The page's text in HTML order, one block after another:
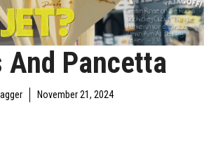
And Pancetta
November 21, 2024